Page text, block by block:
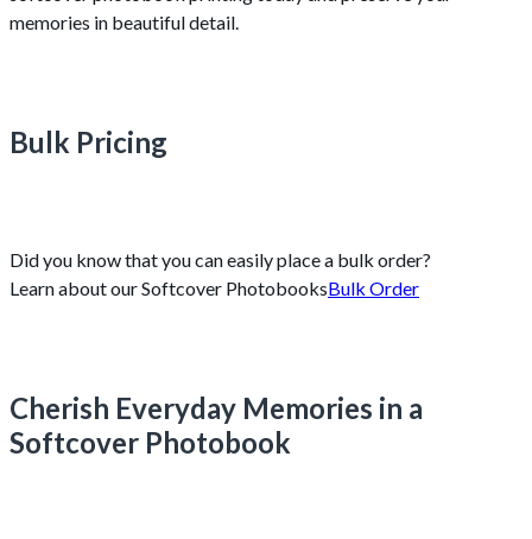
memories in beautiful detail.
Bulk Pricing
Did you know that you can easily place a bulk order?
Learn about our Softcover PhotobooksBulk Order
Cherish Everyday Memories in a
Softcover Photobook